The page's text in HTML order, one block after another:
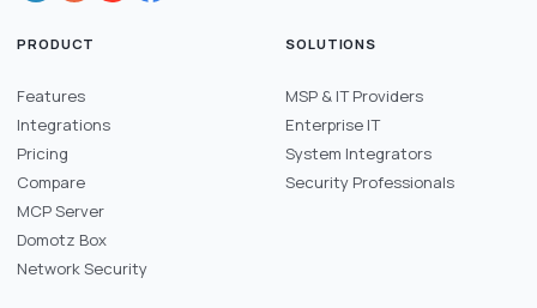
PRODUCT
Features
Integrations
Pricing
Compare
MCP Server
Domotz Box
Network Security
SOLUTIONS
MSP & IT Providers
Enterprise IT
System Integrators
Security Professionals